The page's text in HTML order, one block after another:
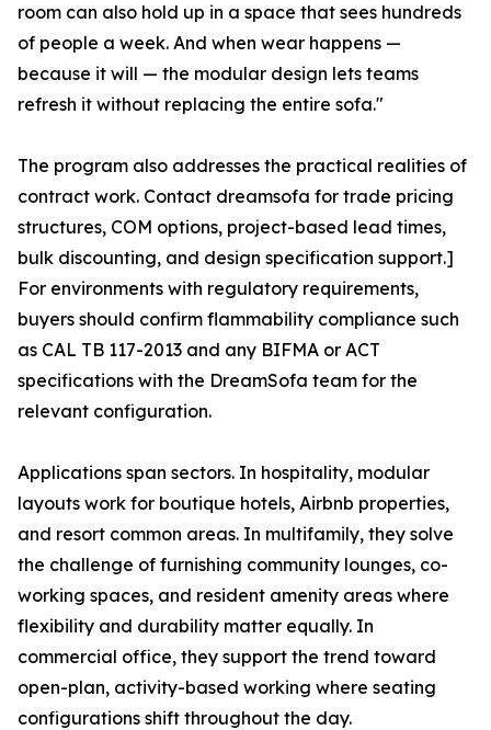
room can also hold up in a space that sees hundreds
of people a week. And when wear happens —
because it will — the modular design lets teams
refresh it without replacing the entire sofa."
The program also addresses the practical realities of
contract work. Contact dreamsofa for trade pricing
structures, COM options, project-based lead times,
bulk discounting, and design specification support.]
For environments with regulatory requirements,
buyers should confirm flammability compliance such
as CAL TB 117-2013 and any BIFMA or ACT
specifications with the DreamSofa team for the
relevant configuration.
Applications span sectors. In hospitality, modular
layouts work for boutique hotels, Airbnb properties,
and resort common areas. In multifamily, they solve
the challenge of furnishing community lounges, co-
working spaces, and resident amenity areas where
flexibility and durability matter equally. In
commercial office, they support the trend toward
open-plan, activity-based working where seating
configurations shift throughout the day.